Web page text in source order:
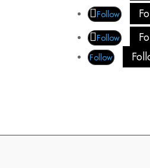
Follow
Follow
Follow